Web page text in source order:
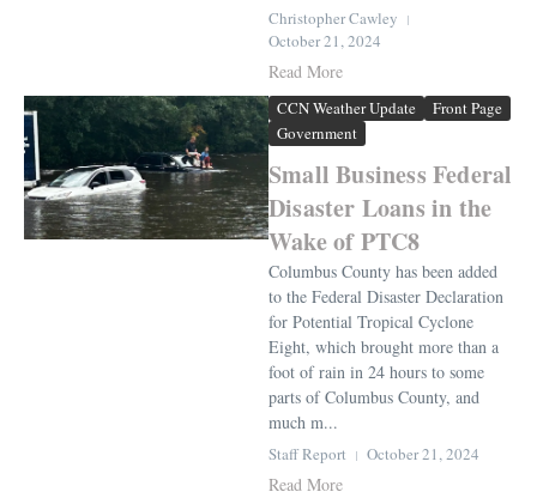
Christopher Cawley
October 21, 2024
Read More
CCN Weather Update
Front Page
Government
Small Business Federal
Disaster Loans in the
Wake of PTC8
Columbus County has been added
to the Federal Disaster Declaration
for Potential Tropical Cyclone
Eight, which brought more than a
foot of rain in 24 hours to some
parts of Columbus County, and
much m...
Staff Report October 21, 2024
Read More